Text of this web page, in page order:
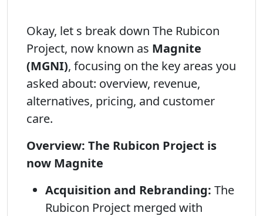
Okay, let s break down The Rubicon
Project, now known as Magnite
(MGNI), focusing on the key areas you
asked about: overview, revenue,
alternatives, pricing, and customer
care.
Overview: The Rubicon Project is
now Magnite
Acquisition and Rebranding: The
Rubicon Project merged with